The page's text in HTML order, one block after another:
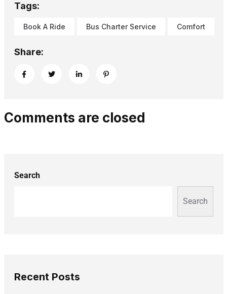
Tags:
Book A Ride Bus Charter Service Comfort
Share:
Comments are closed
Search
Search
Recent Posts